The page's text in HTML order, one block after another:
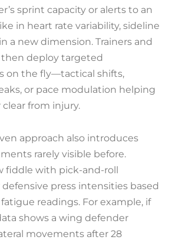
sprint capacity or alerts to an
in heart rate variability, sideline
a new dimension. Trainers and
then deploy targeted
on the fly—tactical shifts,
or pace modulation helping
clear from injury.
approach also introduces
rarely visible before.
fiddle with pick-and-roll
defensive press intensities based
readings. For example, if
shows a wing defender
movements after 28